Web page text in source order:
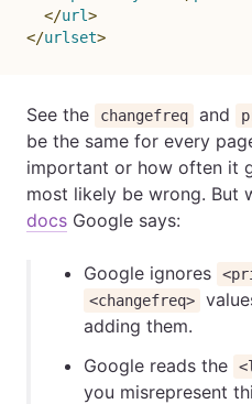
</url>
</urlset>
See the changefreq and
be the same for every
important or how often it
most likely be wrong. But
docs Google says:
Google ignores
<changefreq>
adding them.
Google reads the
you misrepresent